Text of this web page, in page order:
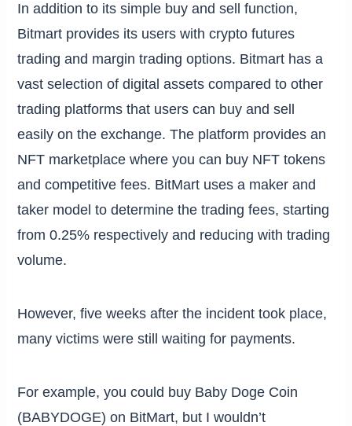
In addition to its simple buy and sell function,
Bitmart provides its users with crypto futures
trading and margin trading options. Bitmart has a
vast selection of digital assets compared to other
trading platforms that users can buy and sell
easily on the exchange. The platform provides an
NFT marketplace where you can buy NFT tokens
and competitive fees. BitMart uses a maker and
taker model to determine the trading fees, starting
from 0.25% respectively and reducing with trading
volume.
However, five weeks after the incident took place,
many victims were still waiting for payments.
For example, you could buy Baby Doge Coin
(BABYDOGE) on BitMart, but I wouldn’t